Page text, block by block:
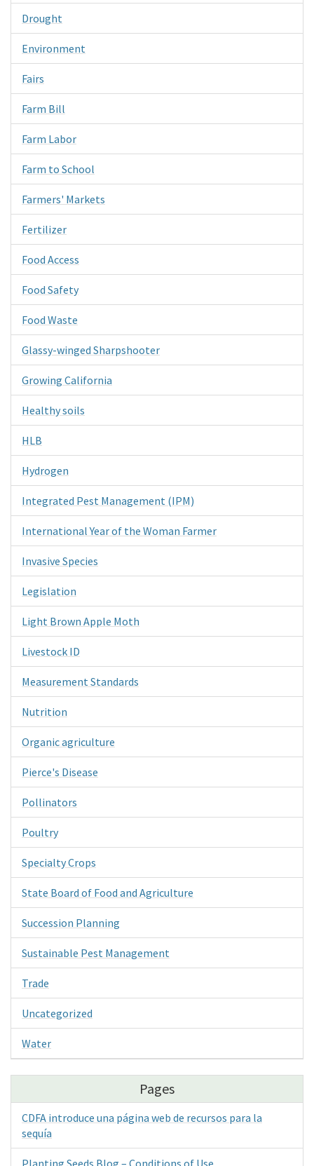
Drought
Environment
Fairs
Farm Bill
Farm Labor
Farm to School
Farmers' Markets
Fertilizer
Food Access
Food Safety
Food Waste
Glassy-winged Sharpshooter
Growing California
Healthy soils
HLB
Hydrogen
Integrated Pest Management (IPM)
International Year of the Woman Farmer
Invasive Species
Legislation
Light Brown Apple Moth
Livestock ID
Measurement Standards
Nutrition
Organic agriculture
Pierce's Disease
Pollinators
Poultry
Specialty Crops
State Board of Food and Agriculture
Succession Planning
Sustainable Pest Management
Trade
Uncategorized
Water
Pages
CDFA introduce una página web de recursos para la
sequía
Planting Seeds Blog – Conditions of Use